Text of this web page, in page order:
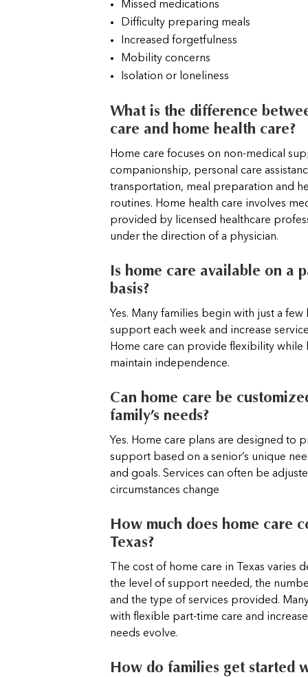
Missed medications
Difficulty preparing meals
Increased forgetfulness
Mobility concerns
Isolation or loneliness
What is the difference
care and home health care?
Home care focuses on non-medical
companionship, personal care
transportation, meal preparation and
routines. Home health care involves
provided by licensed healthcare
under the direction of a physician.
Is home care available on a
basis?
Yes. Many families begin with just a few
support each week and increase
Home care can provide flexibility while
maintain independence.
Can home care be
family’s needs?
Yes. Home care plans are designed to
support based on a senior’s unique
and goals. Services can often be
circumstances change
How much does home care
Texas?
The cost of home care in Texas varies
the level of support needed, the
and the type of services provided.
with flexible part-time care and
needs evolve.
How do families get started